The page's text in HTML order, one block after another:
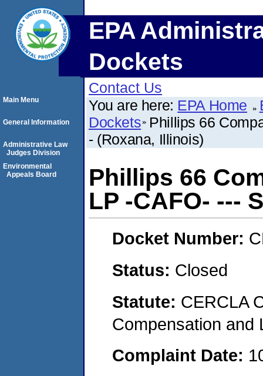
EPA
Dockets
Contact Us
You are here: EPA Home
Dockets Phillips 66
- (Roxana, Illinois)
Phillips 66
LP -CAFO- ---
Docket Number:
Status: Closed
Statute: CERCLA
Compensation and
Complaint Date:
Main Menu
General Information
Administrative Law
Judges Division
Environmental
Appeals Board